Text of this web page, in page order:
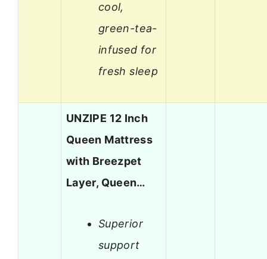
cool,
green-tea-
infused for
fresh sleep
UNZIPE 12 Inch
Queen Mattress
with Breezpet
Layer, Queen…
Superior
support